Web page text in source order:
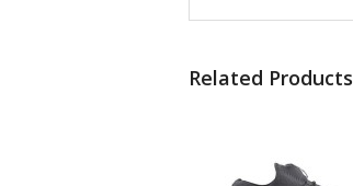
Related Products